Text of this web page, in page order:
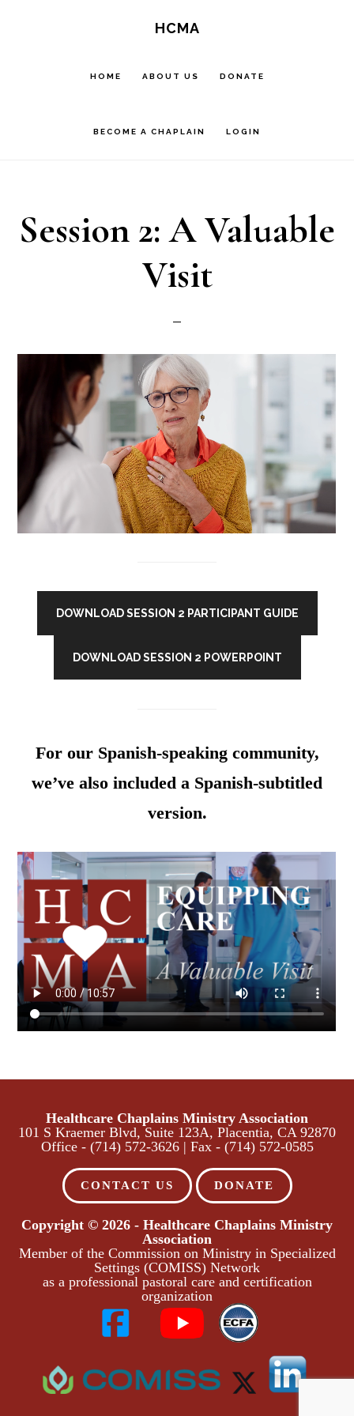
HCMA
HOME ABOUT US DONATE
BECOME A CHAPLAIN LOGIN
Session 2: A Valuable
Visit
DOWNLOAD SESSION 2 PARTICIPANT GUIDE
DOWNLOAD SESSION 2 POWERPOINT
For our Spanish-speaking community,
we’ve also included a Spanish-subtitled
version.
Healthcare Chaplains Ministry Association
​101 S Kraemer Blvd, Suite 123A, Placentia, CA 92870
Office - (714) 572-3626 | Fax - (714) 572-0585
CONTACT US DONATE
Copyright © 2026 - Healthcare Chaplains Ministry
Association
Member of the Commission on Ministry in Specialized
Settings (COMISS) Network
as a professional pastoral care and certification
organization